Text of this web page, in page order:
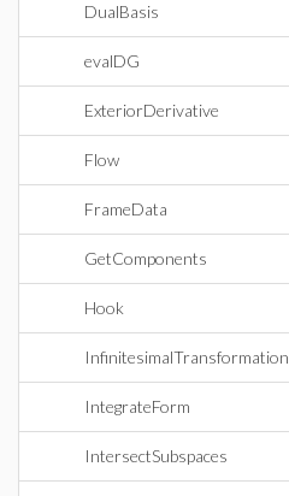
DualBasis
evalDG
ExteriorDerivative
Flow
FrameData
GetComponents
Hook
InfinitesimalTransformation
IntegrateForm
IntersectSubspaces